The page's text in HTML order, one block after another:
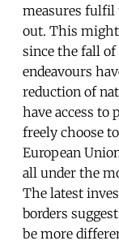
measures fulfil
out. This
since the fall of
endeavours
reduction of
have access to
freely choose
European
all under the
The latest
borders
be more